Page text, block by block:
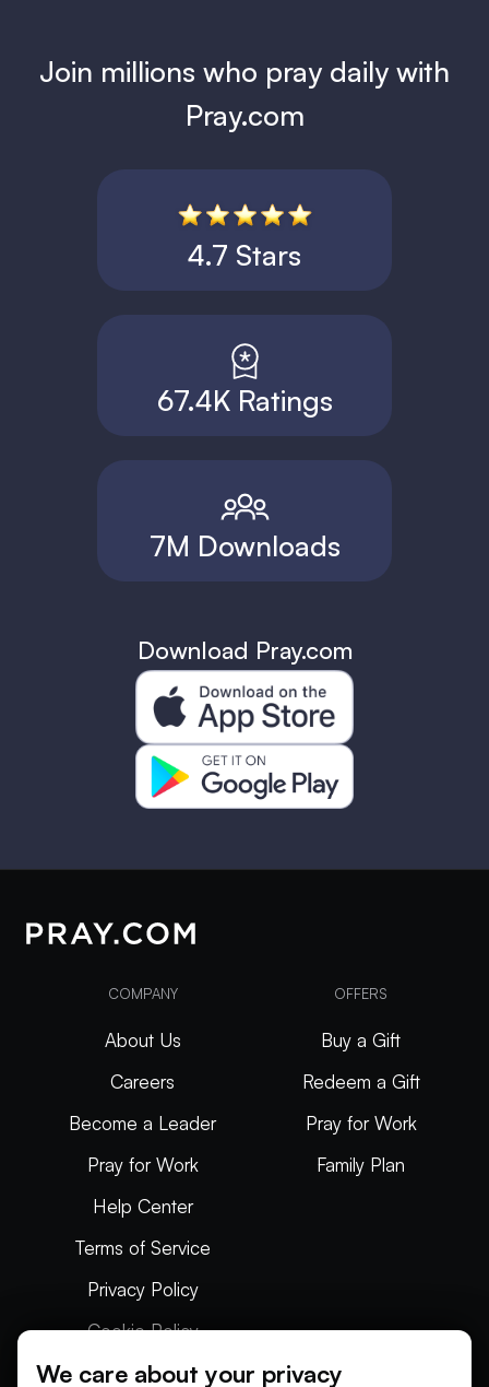
Join millions who pray daily with
Pray.com
4.7 Stars
67.4K Ratings
7M Downloads
Download Pray.com
COMPANY
About Us
Careers
Become a Leader
Pray for Work
Help Center
Terms of Service
Privacy Policy
Cookie Policy
Articles
OFFERS
Buy a Gift
Redeem a Gift
Pray for Work
Family Plan
We care about your privacy